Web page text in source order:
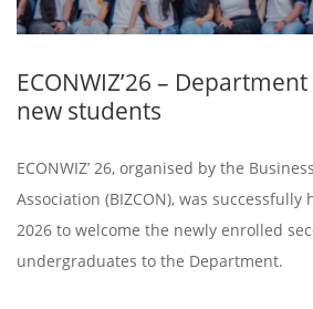
ECONWIZ’26 –
new students
ECONWIZ’ 26, organised by the
Association (BIZCON), was successfully
2026 to welcome the newly enrolled
undergraduates to the Department.